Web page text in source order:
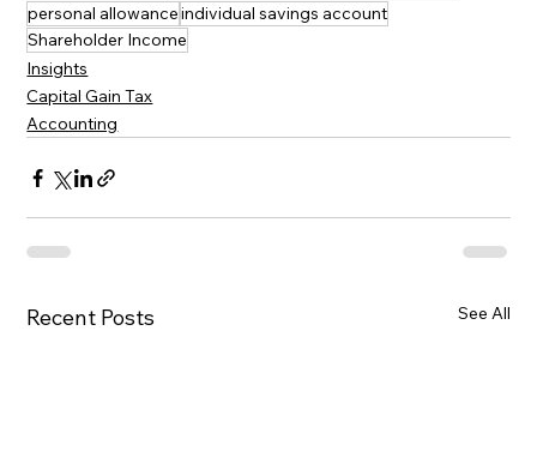
personal allowanceindividual savings account
Shareholder Income
Insights
Capital Gain Tax
Accounting
Recent Posts See All